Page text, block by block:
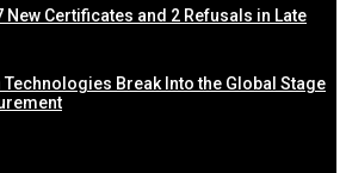
New Certificates and 2 Refusals in Late
Break Into the Global Stage